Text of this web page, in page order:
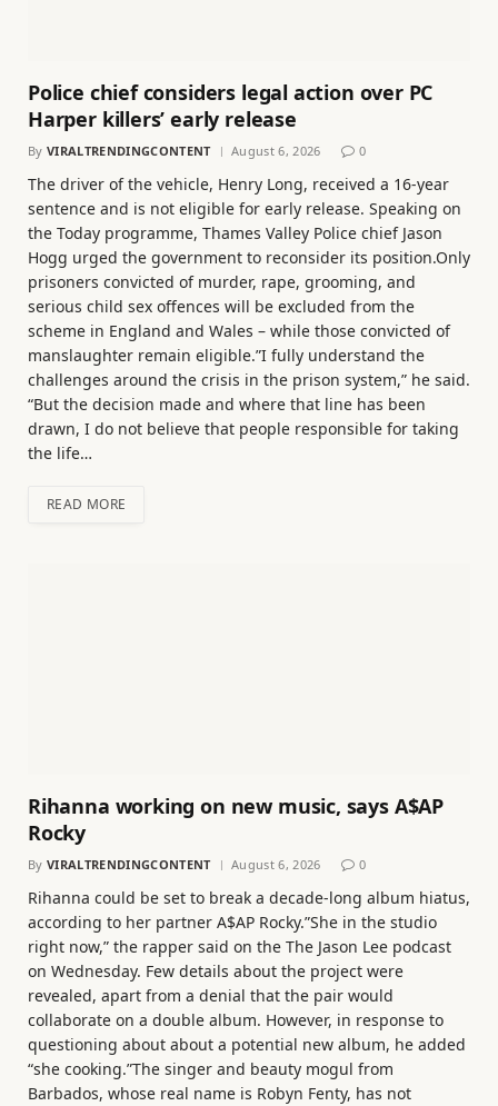
Police chief considers legal action over PC
Harper killers’ early release
By VIRALTRENDINGCONTENT August 6, 2026 0
The driver of the vehicle, Henry Long, received a 16-year
sentence and is not eligible for early release. Speaking on
the Today programme, Thames Valley Police chief Jason
Hogg urged the government to reconsider its position.Only
prisoners convicted of murder, rape, grooming, and
serious child sex offences will be excluded from the
scheme in England and Wales – while those convicted of
manslaughter remain eligible.”I fully understand the
challenges around the crisis in the prison system,” he said.
“But the decision made and where that line has been
drawn, I do not believe that people responsible for taking
the life…
READ MORE
Rihanna working on new music, says A$AP
Rocky
By VIRALTRENDINGCONTENT August 6, 2026 0
Rihanna could be set to break a decade-long album hiatus,
according to her partner A$AP Rocky.”She in the studio
right now,” the rapper said on the The Jason Lee podcast
on Wednesday. Few details about the project were
revealed, apart from a denial that the pair would
collaborate on a double album. However, in response to
questioning about about a potential new album, he added
“she cooking.”The singer and beauty mogul from
Barbados, whose real name is Robyn Fenty, has not